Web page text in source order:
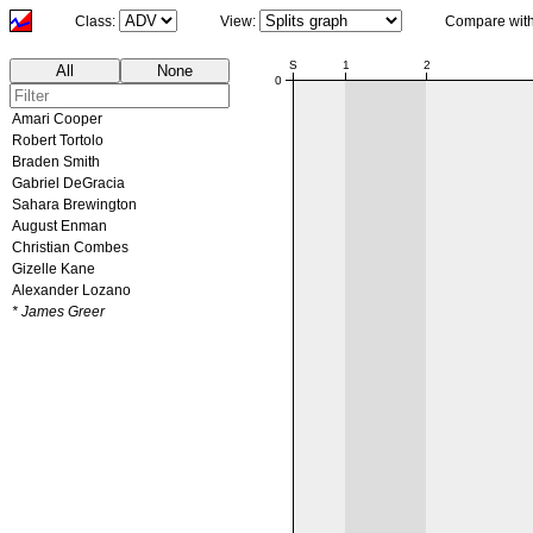
Class: View: Compare
All None
Amari Cooper
Robert Tortolo
Braden Smith
Gabriel DeGracia
Sahara Brewington
August Enman
Christian Combes
Gizelle Kane
Alexander Lozano
* James Greer
S 1 2
0